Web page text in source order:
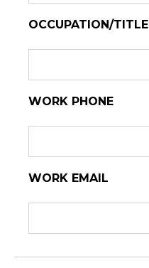
OCCUPATION/TITLE
WORK PHONE
WORK EMAIL